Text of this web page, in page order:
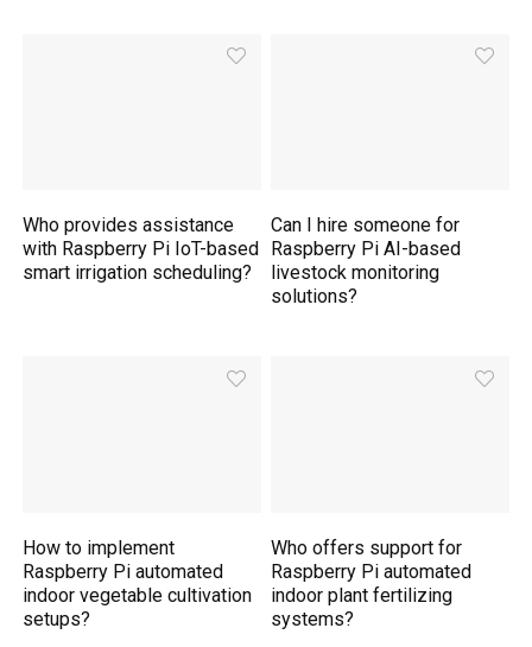
Who provides assistance
with Raspberry Pi IoT-based
smart irrigation scheduling?
Can I hire someone for
Raspberry Pi AI-based
livestock monitoring
solutions?
How to implement
Raspberry Pi automated
indoor vegetable cultivation
setups?
Who offers support for
Raspberry Pi automated
indoor plant fertilizing
systems?